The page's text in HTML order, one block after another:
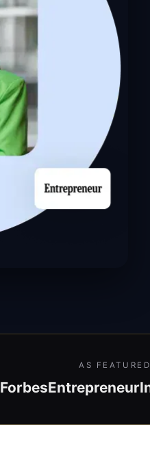
AS
ForbesEntrepreneur